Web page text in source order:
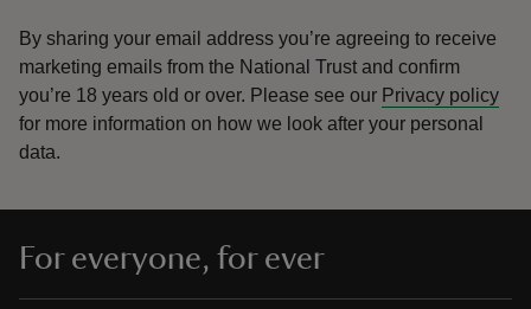
By sharing your email address you’re agreeing to receive
marketing emails from the National Trust and confirm
you’re 18 years old or over. Please see our Privacy policy
for more information on how we look after your personal
data.
For everyone, for ever